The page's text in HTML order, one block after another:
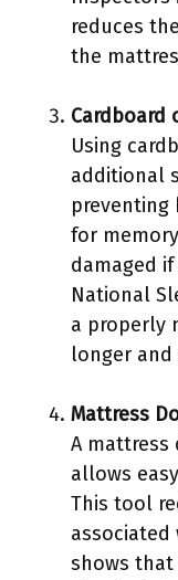
reduces
the
Cardboard
Using
additional
preventing
for
damaged
National
a properly
longer
Mattress
A
allows
This tool
associated
shows that